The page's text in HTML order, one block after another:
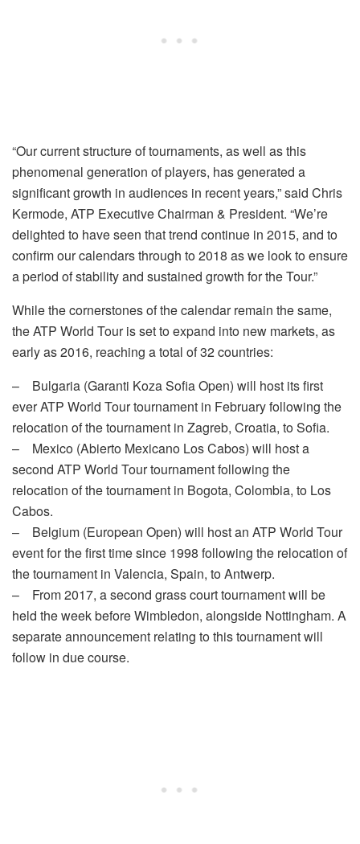
“Our current structure of tournaments, as well as this
phenomenal generation of players, has generated a
significant growth in audiences in recent years,” said Chris
Kermode, ATP Executive Chairman & President. “We’re
delighted to have seen that trend continue in 2015, and to
confirm our calendars through to 2018 as we look to ensure
a period of stability and sustained growth for the Tour.”
While the cornerstones of the calendar remain the same,
the ATP World Tour is set to expand into new markets, as
early as 2016, reaching a total of 32 countries:
– Bulgaria (Garanti Koza Sofia Open) will host its first
ever ATP World Tour tournament in February following the
relocation of the tournament in Zagreb, Croatia, to Sofia.
– Mexico (Abierto Mexicano Los Cabos) will host a
second ATP World Tour tournament following the
relocation of the tournament in Bogota, Colombia, to Los
Cabos.
– Belgium (European Open) will host an ATP World Tour
event for the first time since 1998 following the relocation of
the tournament in Valencia, Spain, to Antwerp.
– From 2017, a second grass court tournament will be
held the week before Wimbledon, alongside Nottingham. A
separate announcement relating to this tournament will
follow in due course.